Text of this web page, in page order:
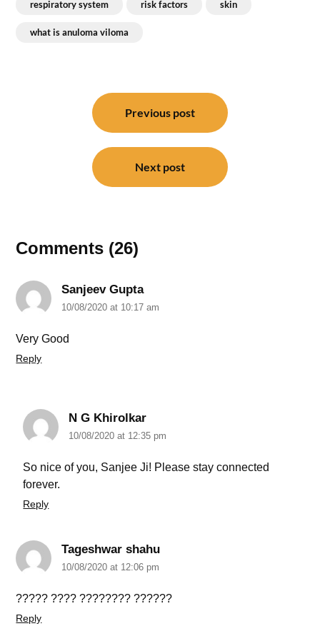
respiratory system risk factors skin
what is anuloma viloma
Previous post
Next post
Comments (26)
Sanjeev Gupta
10/08/2020 at 10:17 am
Very Good
Reply
N G Khirolkar
10/08/2020 at 12:35 pm
So nice of you, Sanjee Ji! Please stay connected
forever.
Reply
Tageshwar shahu
10/08/2020 at 12:06 pm
????? ???? ???????? ??????
Reply